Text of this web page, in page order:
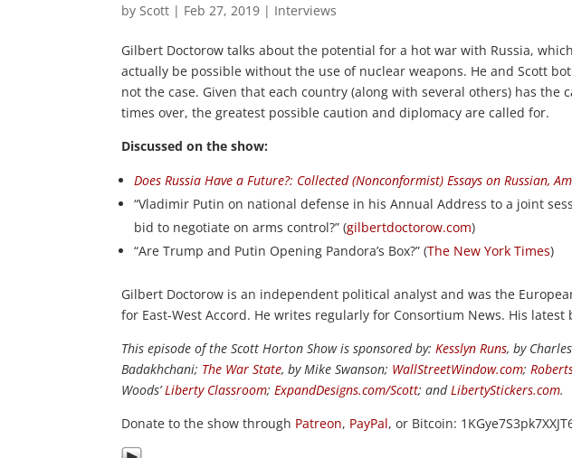
by Scott | Feb 27, 2019 | Interviews
Gilbert Doctorow talks about the potential for a hot war with Russia,
actually be possible without the use of nuclear weapons. He and Scott
not the case. Given that each country (along with several others) has the
times over, the greatest possible caution and diplomacy are called for.
Discussed on the show:
Does Russia Have a Future?: Collected (Nonconformist) Essays on Russian,
“Vladimir Putin on national defense in his Annual Address to a joint
bid to negotiate on arms control?” (gilbertdoctorow.com)
“Are Trump and Putin Opening Pandora’s Box?” (The New York Times)
Gilbert Doctorow is an independent political analyst and was the
for East-West Accord. He writes regularly for Consortium News. His latest
This episode of the Scott Horton Show is sponsored by: Kesslyn Runs, by
Badakhchani; The War State, by Mike Swanson; WallStreetWindow.com;
Woods’Liberty Classroom; ExpandDesigns.com/Scott; and LibertyStickers.com.
Donate to the show through Patreon, PayPal, or Bitcoin: